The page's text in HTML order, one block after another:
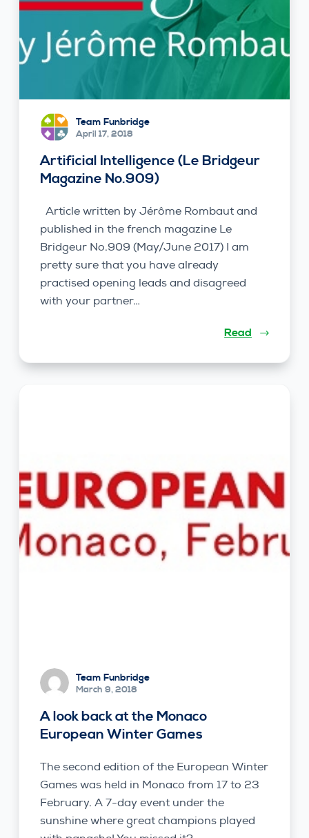
Team Funbridge
April 17, 2018
Artificial Intelligence (Le Bridgeur
Magazine No.909)
Article written by Jérôme Rombaut and
published in the french magazine Le
Bridgeur No.909 (May/June 2017) I am
pretty sure that you have already
practised opening leads and disagreed
with your partner…
Read
Team Funbridge
March 9, 2018
A look back at the Monaco
European Winter Games
The second edition of the European Winter
Games was held in Monaco from 17 to 23
February. A 7-day event under the
sunshine where great champions played